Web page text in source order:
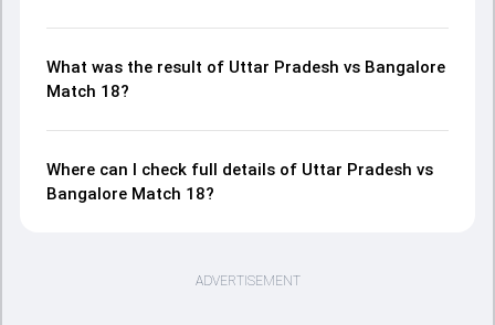
What was the result of Uttar Pradesh vs Bangalore
Match 18?
Where can I check full details of Uttar Pradesh vs
Bangalore Match 18?
ADVERTISEMENT